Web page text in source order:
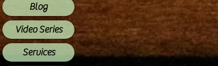
Blog
Video Series
Services